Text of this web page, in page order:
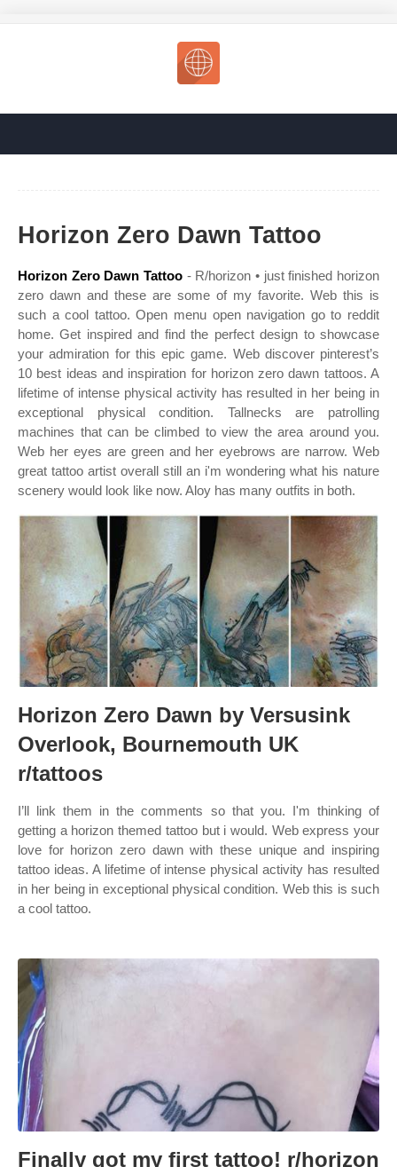
Horizon Zero Dawn Tattoo
Horizon Zero Dawn Tattoo - R/horizon • just finished horizon
zero dawn and these are some of my favorite. Web this is
such a cool tattoo. Open menu open navigation go to reddit
home. Get inspired and find the perfect design to showcase
your admiration for this epic game. Web discover pinterest’s
10 best ideas and inspiration for horizon zero dawn tattoos. A
lifetime of intense physical activity has resulted in her being in
exceptional physical condition. Tallnecks are patrolling
machines that can be climbed to view the area around you.
Web her eyes are green and her eyebrows are narrow. Web
great tattoo artist overall still an i'm wondering what his nature
scenery would look like now. Aloy has many outfits in both.
Horizon Zero Dawn by Versusink
Overlook, Bournemouth UK
r/tattoos
I’ll link them in the comments so that you. I'm thinking of
getting a horizon themed tattoo but i would. Web express your
love for horizon zero dawn with these unique and inspiring
tattoo ideas. A lifetime of intense physical activity has resulted
in her being in exceptional physical condition. Web this is such
a cool tattoo.
Finally got my first tattoo! r/horizon